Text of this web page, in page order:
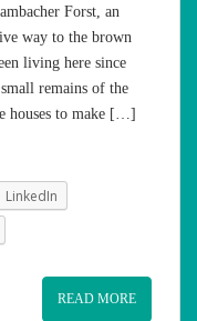
Forst, an
way to the brown
living here since
remains of the
houses to make […]
LinkedIn
READ MORE